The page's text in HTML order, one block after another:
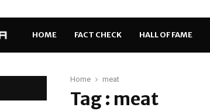
HOME FACT CHECK HALL OF FAME
Home meat
Tag : meat